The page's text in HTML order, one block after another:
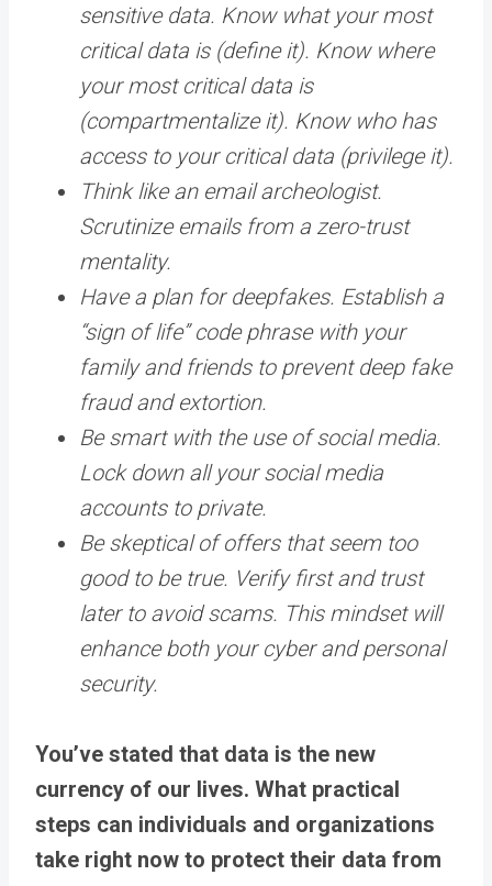
sensitive data. Know what your most
critical data is (define it). Know where
your most critical data is
(compartmentalize it). Know who has
access to your critical data (privilege it).
Think like an email archeologist.
Scrutinize emails from a zero-trust
mentality.
Have a plan for deepfakes. Establish a
“sign of life” code phrase with your
family and friends to prevent deep fake
fraud and extortion.
Be smart with the use of social media.
Lock down all your social media
accounts to private.
Be skeptical of offers that seem too
good to be true. Verify first and trust
later to avoid scams. This mindset will
enhance both your cyber and personal
security.
You’ve stated that data is the new
currency of our lives. What practical
steps can individuals and organizations
take right now to protect their data from